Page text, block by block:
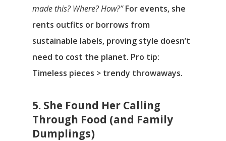
made this? Where? How?”For events, she
rents outfits or borrows from
sustainable labels, proving style doesn’t
need to cost the planet. Pro tip:
Timeless pieces > trendy throwaways.
5. She Found Her Calling
Through Food (and Family
Dumplings)